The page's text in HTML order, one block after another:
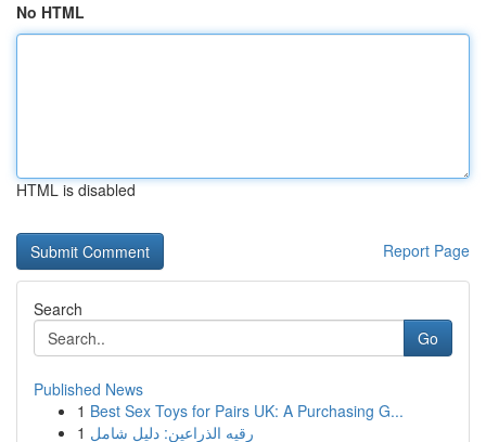
No HTML
HTML is disabled
Report Page
Search
Go
Published News
1 Best Sex Toys for Pairs UK: A Purchasing G...
1 رقيه الذراعين: دليل شامل